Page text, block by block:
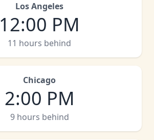
Los Angeles
12:00 PM
11 hours behind
Chicago
2:00 PM
9 hours behind